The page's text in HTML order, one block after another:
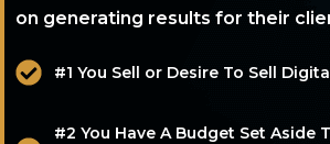
on generating results for their
#1 You Sell or Desire To Sell
#2 You Have A Budget Set Aside